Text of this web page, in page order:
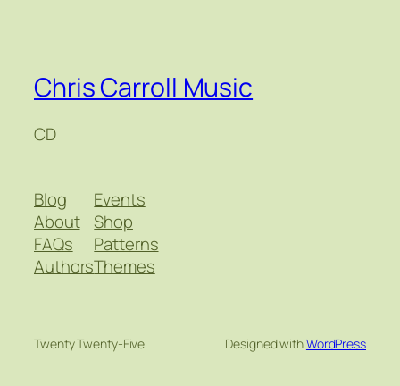
Chris Carroll Music
CD
Blog
About
FAQs
Authors
Events
Shop
Patterns
Themes
Twenty Twenty-Five Designed withWordPress